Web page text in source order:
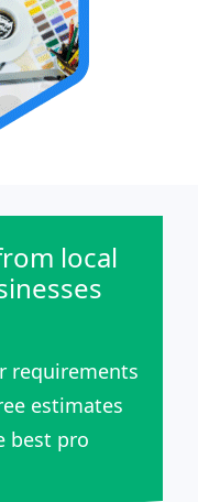
local
requirements
estimates
best pro